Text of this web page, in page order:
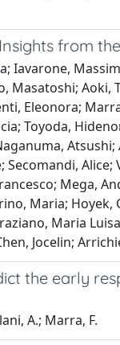
from
Masatoshi;
Eleonora;
Toyoda,
Mega,
Maria;
Maria
Jocelin;
the early
A.; Marra, F.